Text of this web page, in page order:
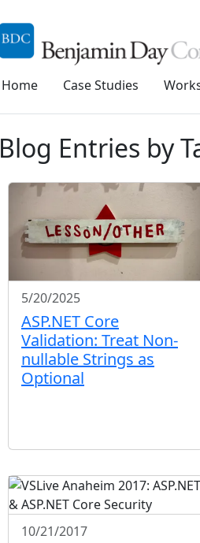
Home Case Studies
Blog Entries by
5/20/2025
ASP.NET Core
Validation: Treat Non-
nullable Strings as
Optional
10/21/2017